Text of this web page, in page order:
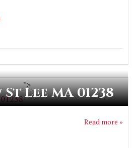
">
Lee MA 01238
Read more »